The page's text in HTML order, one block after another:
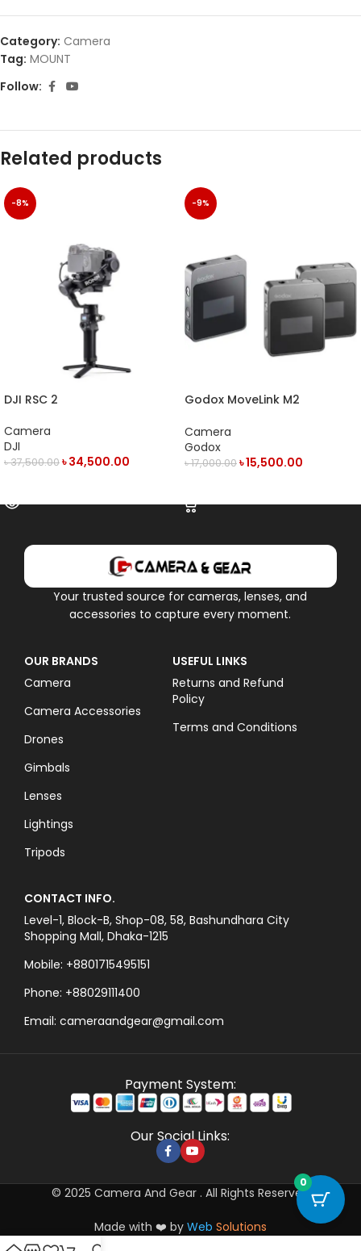
Category: Camera
Tag: MOUNT
Follow:
Related products
-8%
DJI RSC 2
Camera
DJI
৳37,500.00৳34,500.00
-9%
Godox MoveLink M2
Wireless Microphone System
Camera
Godox
৳17,000.00৳15,500.00
Your trusted source for cameras, lenses, and
accessories to capture every moment.
OUR BRANDS
Camera
Camera Accessories
Drones
Gimbals
Lenses
Lightings
Tripods
USEFUL LINKS
Returns and Refund
Policy
Terms and Conditions
CONTACT INFO.
Level-1, Block-B, Shop-08, 58, Bashundhara City
Shopping Mall, Dhaka-1215
Mobile: +8801715495151
Phone: +88029111400
Email: cameraandgear@gmail.com
Payment System:
Our Social Links:
© 2025 Camera And Gear . All Rights Reserved
Made with ❤️ by Web Solutions
0